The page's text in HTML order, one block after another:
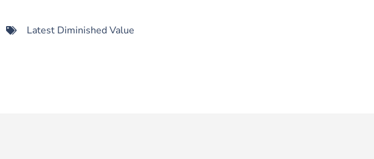
Latest Diminished Value